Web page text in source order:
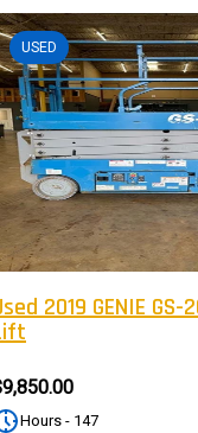
USED
2019 GENIE
Hours - 147